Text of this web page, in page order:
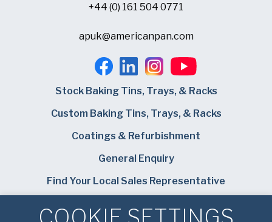
+44 (0) 161 504 0771
apuk@americanpan.com
Stock Baking Tins, Trays, & Racks
Custom Baking Tins, Trays, & Racks
Coatings & Refurbishment
General Enquiry
Find Your Local Sales Representative